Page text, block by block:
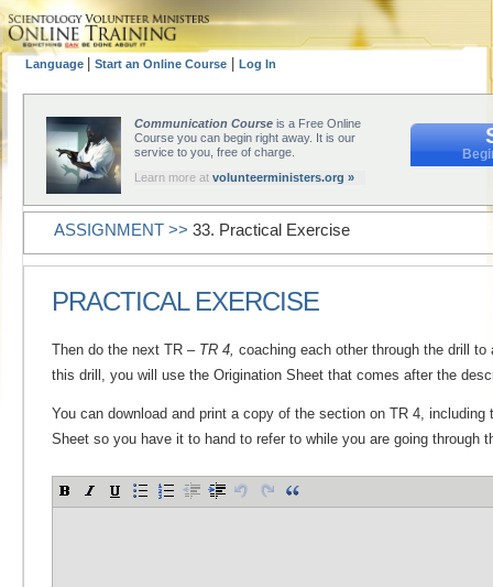
Language Start an Online Course Log In
Communication Course is a Free Online
Course you can begin right away. It is our
service to you, free of charge.
Learn more at volunteerministers.org »
ASSIGNMENT >> 33. Practical Exercise
PRACTICAL EXERCISE
Then do the next TR – TR 4, coaching each other through the drill to
this drill, you will use the Origination Sheet that comes after the
You can download and print a copy of the section on TR 4, including
Sheet so you have it to hand to refer to while you are going through